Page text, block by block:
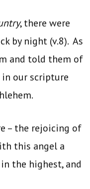
, there were
by night (v.8). As
and told them of
our scripture
– the rejoicing of
this angel a
the highest, and